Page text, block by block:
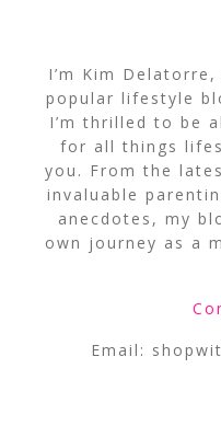
I’m Kim
popular lifestyle
I’m thrilled to be
for all things
you. From the
invaluable
anecdotes, my
own journey as a
Email: